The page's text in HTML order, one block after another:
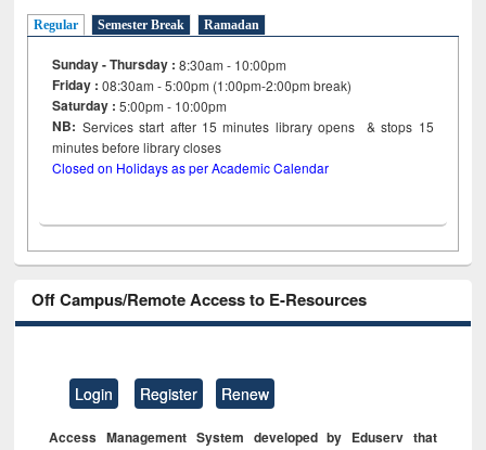
Regular Semester Break Ramadan
Sunday - Thursday : 8:30am - 10:00pm
Friday :08:30am - 5:00pm (1:00pm-2:00pm break)
Saturday : 5:00pm - 10:00pm
NB: Services start after 15minutes library opens & stops 15
minutes before library closes
Closed on Holidays as per Academic Calendar
Off Campus/Remote Access to E-Resources
Login Register Renew
Access Management System developed by Eduserv that